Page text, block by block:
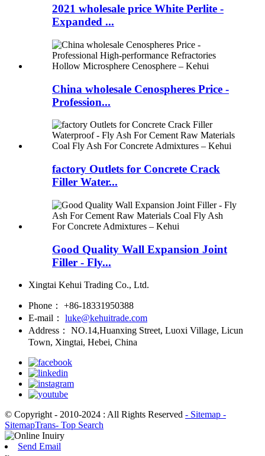
2021 wholesale price White Perlite -
Expanded ...
China wholesale Cenospheres Price -
Profession...
factory Outlets for Concrete Crack
Filler Water...
Good Quality Wall Expansion Joint
Filler - Fly...
Xingtai Kehui Trading Co., Ltd.
Phone：
+86-18331950388
E-mail：
luke@kehuitrade.com
Address：
NO.14,Huanxing Street, Luoxi Village, Licun
Town, Xingtai, Hebei, China
© Copyright - 2010-2024 : All Rights Reserved - Sitemap -
SitemapTrans- Top Search
Send Email